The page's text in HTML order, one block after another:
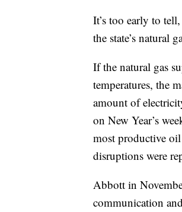
It’s too early to
the state’s natural
If the natural gas
temperatures, the
amount of
on New Year’s
most productive
disruptions were
Abbott in
communication